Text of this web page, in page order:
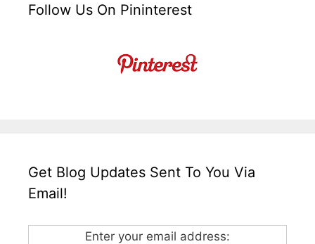
Follow Us On Pininterest
Get Blog Updates Sent To You Via
Email!
Enter your email address: